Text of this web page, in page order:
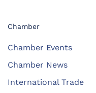
Chamber
Chamber Events
Chamber News
International Trade